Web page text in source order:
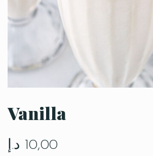
Vanilla
10,00 د.إ